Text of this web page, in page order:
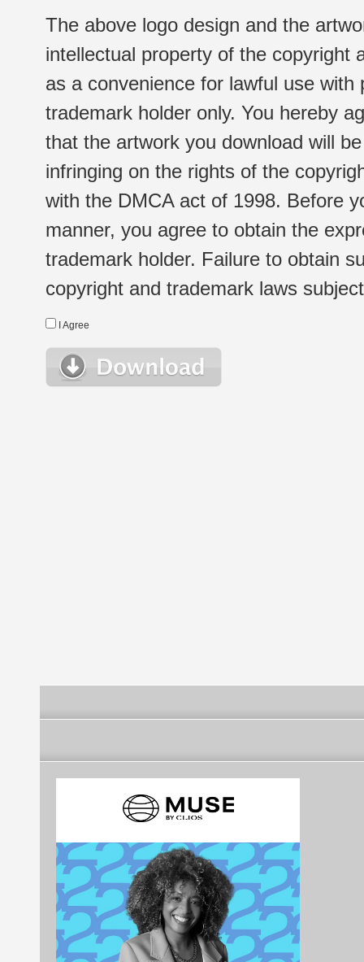
The above logo design and the
intellectual property of the copyright
as a convenience for lawful use
trademark holder only. You hereby
that the artwork you download will
infringing on the rights of the
with the DMCA act of 1998. Before
manner, you agree to obtain the
trademark holder. Failure to obtain
copyright and trademark laws
I Agree